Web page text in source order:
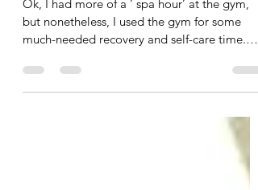
How I Had a Spa Day at the Gym
Ok, I had more of a ‘ spa hour’ at the gym,
I’m lucky...